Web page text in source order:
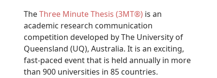
TheThree Minute Thesis (3MT®) is an
academic research communication
competition developed by The University of
Queensland (UQ), Australia. It is an exciting,
fast-paced event that is held annually in more
than 900 universities in 85 countries.